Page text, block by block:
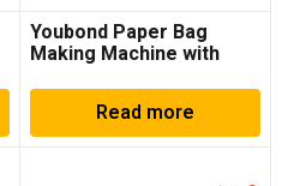
Youbond Paper Bag
Making Machine with
Read more